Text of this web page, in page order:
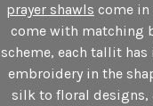
prayer shawls come in
come with matching
scheme, each tallit
embroidery in the
silk to floral designs,